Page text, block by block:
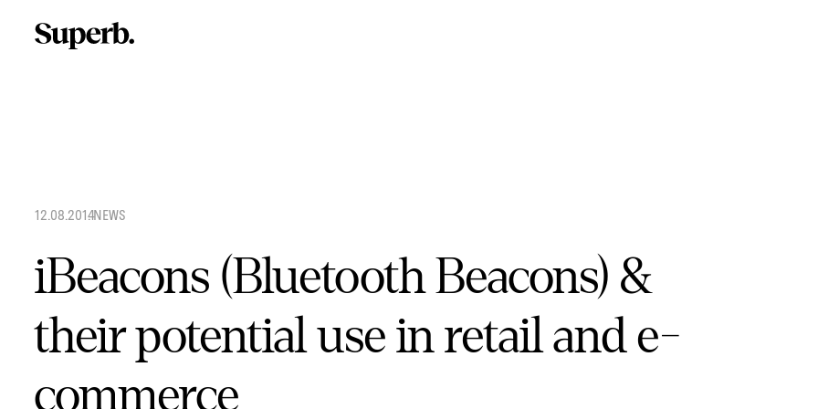
content
12.08.2014
.NEWS
iBeacons (Bluetooth Beacons) &
their potential use in retail and e-
commerce